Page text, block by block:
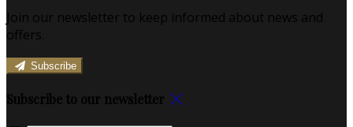
Join our newsletter to keep informed about news and
offers.
Subscribe
Subscribe to our newsletter